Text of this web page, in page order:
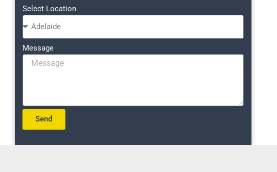
Select Location
Message
Send